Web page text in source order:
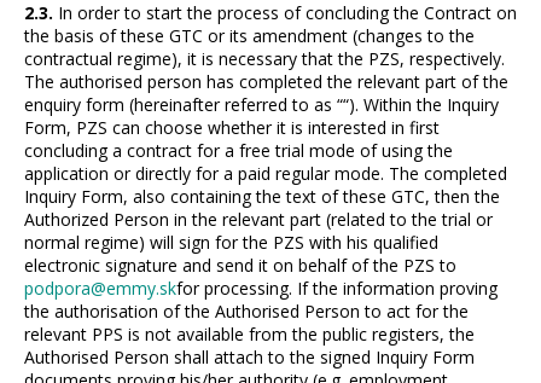
2.3. In order to start the process of concluding the Contract on
the basis of these GTC or its amendment (changes to the
contractual regime), it is necessary that the PZS, respectively.
The authorised person has completed the relevant part of the
enquiry form (hereinafter referred to as ““). Within the Inquiry
Form, PZS can choose whether it is interested in first
concluding a contract for a free trial mode of using the
application or directly for a paid regular mode. The completed
Inquiry Form, also containing the text of these GTC, then the
Authorized Person in the relevant part (related to the trial or
normal regime) will sign for the PZS with his qualified
electronic signature and send it on behalf of the PZS to
podpora@emmy.skfor processing. If the information proving
the authorisation of the Authorised Person to act for the
relevant PPS is not available from the public registers, the
Authorised Person shall attach to the signed Inquiry Form